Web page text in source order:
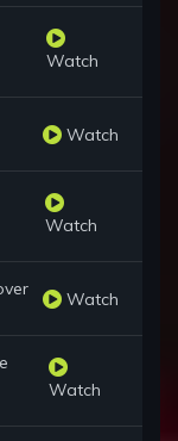
Watch
Watch
Watch
Watch
Watch